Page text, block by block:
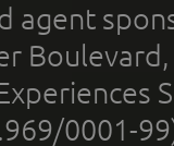
agent
0001-